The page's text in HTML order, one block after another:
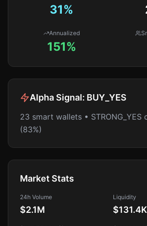
31%
Annualized
151%
Alpha Signal: BUY_YES
23 smart wallets • STRONG_YES
(83%)
Market Stats
24h Volume
$2.1M
Liquidity
$131.4K